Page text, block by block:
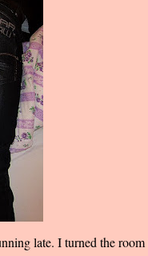
late. I turned the